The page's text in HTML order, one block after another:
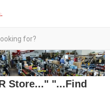
Store..." "...Find